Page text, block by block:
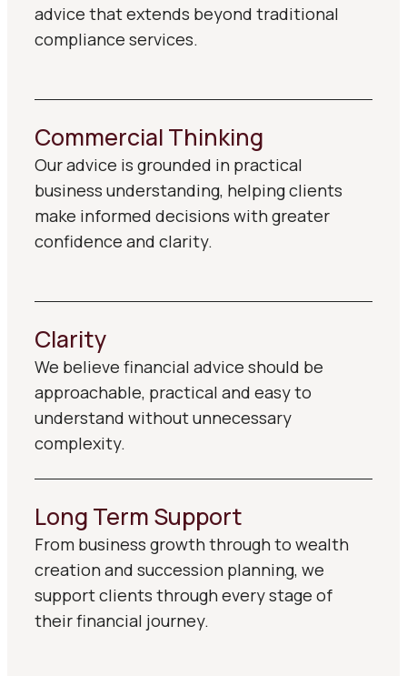
advice that extends beyond traditional
compliance services.
Commercial Thinking
Our advice is grounded in practical
business understanding, helping clients
make informed decisions with greater
confidence and clarity.
Clarity
We believe financial advice should be
approachable, practical and easy to
understand without unnecessary
complexity.
Long Term Support
From business growth through to wealth
creation and succession planning, we
support clients through every stage of
their financial journey.